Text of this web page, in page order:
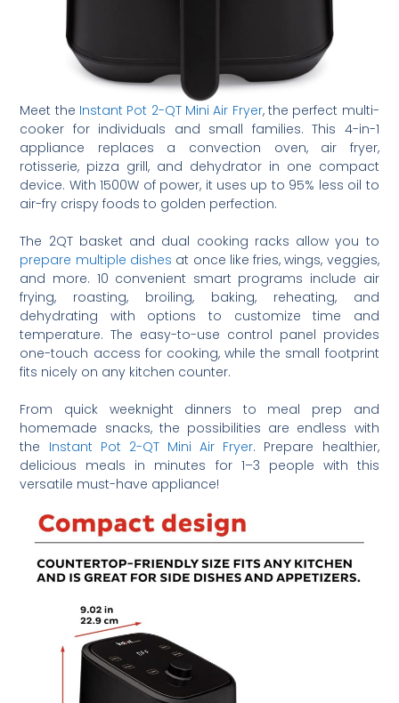
Meet the Instant Pot 2-QT Mini Air Fryer, the perfect multi-
cooker for individuals and small families. This 4-in-1
appliance replaces a convection oven, air fryer,
rotisserie, pizza grill, and dehydrator in one compact
device. With 1500W of power, it uses up to 95% less oil to
air-fry crispy foods to golden perfection.
The 2QT basket and dual cooking racks allow you to
prepare multiple dishes at once like fries, wings, veggies,
and more. 10 convenient smart programs include air
frying, roasting, broiling, baking, reheating, and
dehydrating with options to customize time and
temperature. The easy-to-use control panel provides
one-touch access for cooking, while the small footprint
fits nicely on any kitchen counter.
From quick weeknight dinners to meal prep and
homemade snacks, the possibilities are endless with
the Instant Pot 2-QT Mini Air Fryer. Prepare healthier,
delicious meals in minutes for 1–3 people with this
versatile must-have appliance!